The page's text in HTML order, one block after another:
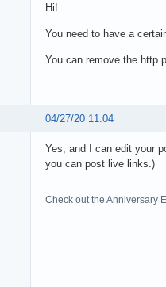
Hi!
You need to have a
You can remove the http
04/27/20 11:04
Yes, and I can edit your
you can post live links.)
Check out the Anniversary